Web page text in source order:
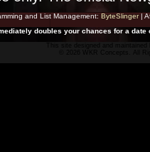
and List Management: ByteSlinger|
doubles your chances for a date
© 2026 WKR Concepts. All